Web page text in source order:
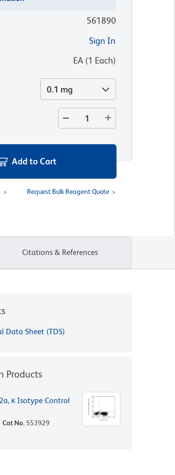
561890
Sign In
EA(1 Each)
0.1 mg
Add to Cart
Request Bulk Reagent Quote
Citations & References
Data Sheet (TDS)
Products
κ Isotype Control
Cat No. 553929